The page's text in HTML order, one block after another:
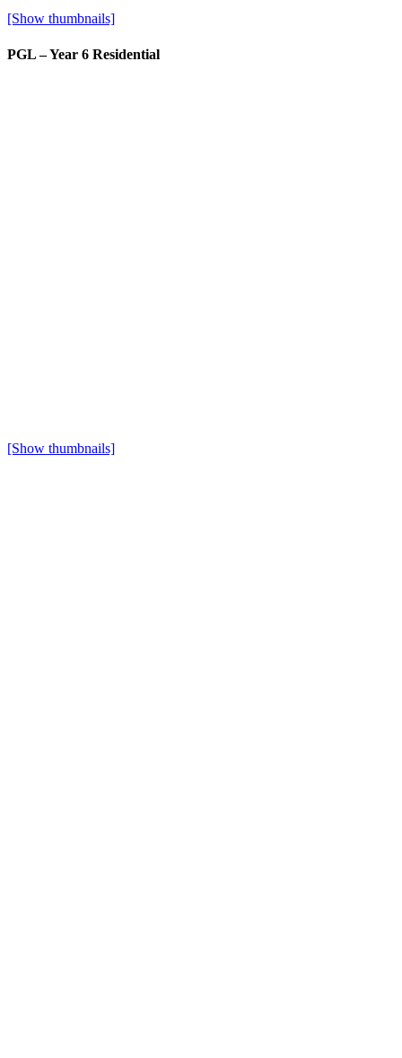
[Show thumbnails]
PGL – Year 6 Residential
[Show thumbnails]